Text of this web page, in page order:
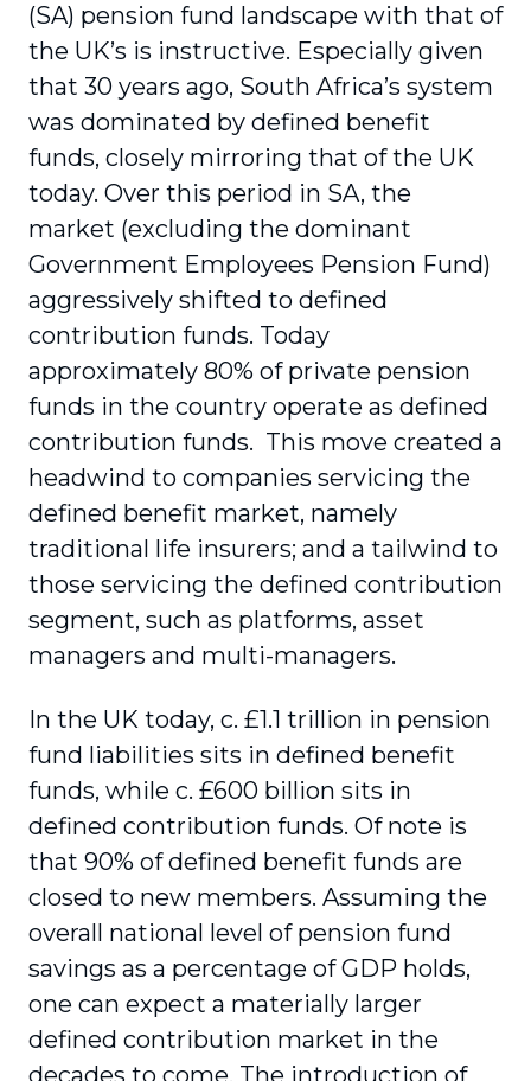
(SA) pension fund landscape with that of
the UK’s is instructive. Especially given
that 30 years ago, South Africa’s system
was dominated by defined benefit
funds, closely mirroring that of the UK
today. Over this period in SA, the
market (excluding the dominant
Government Employees Pension Fund)
aggressively shifted to defined
contribution funds. Today
approximately 80% of private pension
funds in the country operate as defined
contribution funds. This move created a
headwind to companies servicing the
defined benefit market, namely
traditional life insurers; and a tailwind to
those servicing the defined contribution
segment, such as platforms, asset
managers and multi-managers.
In the UK today, c. £1.1 trillion in pension
fund liabilities sits in defined benefit
funds, while c. £600 billion sits in
defined contribution funds. Of note is
that 90% of defined benefit funds are
closed to new members. Assuming the
overall national level of pension fund
savings as a percentage of GDP holds,
one can expect a materially larger
defined contribution market in the
decades to come. The introduction of